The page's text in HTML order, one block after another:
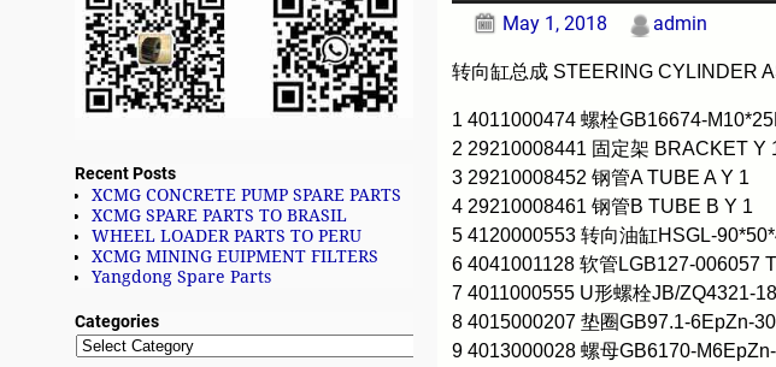
May 1, 2018 admin
转向缸总成 STEERING CYLINDER
1 4011000474 螺栓GB16674-
2 29210008441 固定架 BRACKET Y
3 29210008452 钢管A TUBE A Y 1
4 29210008461 钢管B TUBE B Y 1
5 4120000553 转向油缸HSGL-
6 4041001128 软管LGB127-006057
7 4011000555 U形螺栓JB/ZQ4321-
8 4015000207 垫圈GB97.1-6EpZn-
9 4013000028 螺母GB6170-
Recent Posts
XCMG CONCRETE PUMP SPARE PARTS
XCMG SPARE PARTS TO BRASIL
WHEEL LOADER PARTS TO PERU
XCMG MINING EUIPMENT FILTERS
Yangdong Spare Parts
Categories